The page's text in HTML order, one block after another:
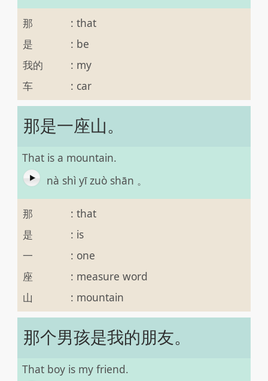
那 : that
是
: be
我的
: my
车
: car
那是一座山。
That is a mountain.
nà shì yī zuò shān 。
那 : that
是
: is
一
: one
座
: measure word
山
: mountain
那个男孩是我的朋友。
That boy is my friend.